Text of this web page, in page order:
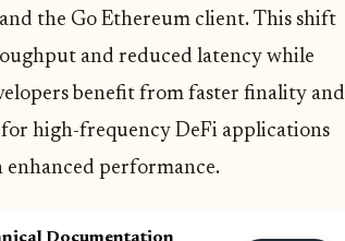
the Go Ethereum client. This shift
and reduced latency while
benefit from faster finality and
high-frequency DeFi applications
performance.